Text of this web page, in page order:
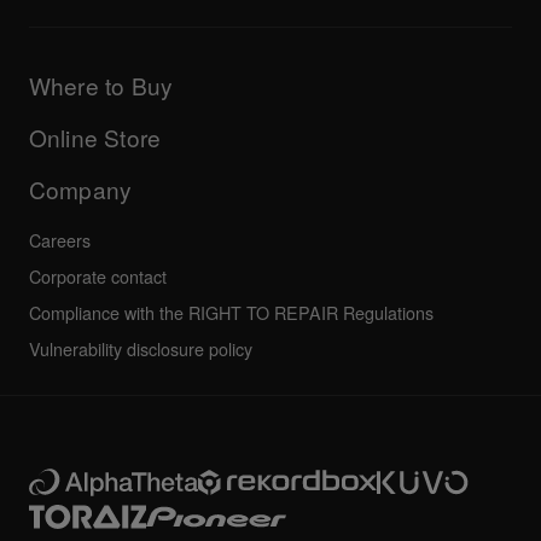
AlphaTheta certification program
Community forum
Service, Repair, Warranty
Company
Others
All news
Where to Buy
Online Store
Company
Careers
Corporate contact
Compliance with the RIGHT TO REPAIR Regulations
Vulnerability disclosure policy